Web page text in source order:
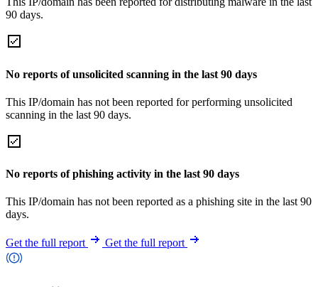
90 days.
No reports of unsolicited scanning in the last 90 days
This IP/domain has not been reported for performing unsolicited
scanning in the last 90 days.
No reports of phishing activity in the last 90 days
This IP/domain has not been reported as a phishing site in the last 90
days.
Get the full report Get the full report